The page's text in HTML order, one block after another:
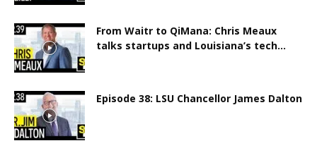
From Waitr to QiMana: Chris Meaux
talks startups and Louisiana’s tech...
Episode 38: LSU Chancellor James Dalton